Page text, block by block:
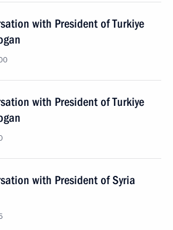
with President of Turkiye
with President of Turkiye
with President of Syria